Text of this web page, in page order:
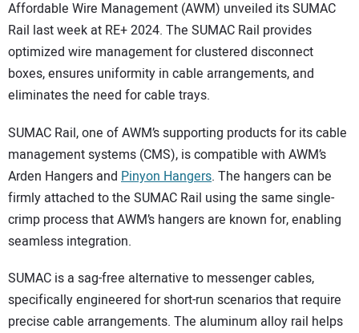
Affordable Wire Management (AWM) unveiled its SUMAC
Rail last week at RE+ 2024. The SUMAC Rail provides
optimized wire management for clustered disconnect
boxes, ensures uniformity in cable arrangements, and
eliminates the need for cable trays.
SUMAC Rail, one of AWM’s supporting products for its cable
management systems (CMS), is compatible with AWM’s
Arden Hangers and Pinyon Hangers. The hangers can be
firmly attached to the SUMAC Rail using the same single-
crimp process that AWM’s hangers are known for, enabling
seamless integration.
SUMAC is a sag-free alternative to messenger cables,
specifically engineered for short-run scenarios that require
precise cable arrangements. The aluminum alloy rail helps